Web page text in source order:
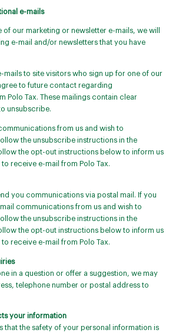
e-mails
of our marketing or newsletter e-mails, we will
e-mail and/or newsletters that you have
mails to site visitors who sign up for one of our
to future contact regarding
Polo Tax. These mailings contain clear
unsubscribe.
from us and wish to
the unsubscribe instructions in the
the opt-out instructions below to inform us
receive e-mail from Polo Tax.
you communications via postal mail. If you
communications from us and wish to
the unsubscribe instructions in the
the opt-out instructions below to inform us
receive e-mail from Polo Tax.
in a question or offer a suggestion, we may
telephone number or postal address to
your information
that the safety of your personal information is